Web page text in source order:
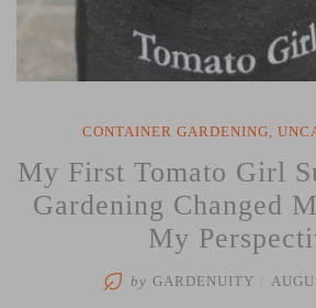
CONTAINER GARDENING,
My First Tomato Girl
Gardening Changed
My
by GARDENUITY